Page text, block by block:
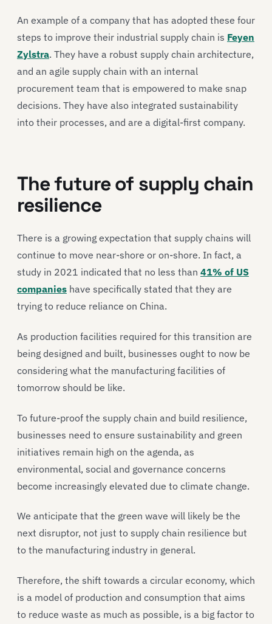
An example of a company that has adopted these four
steps to improve their industrial supply chain is Feyen
Zylstra. They have a robust supply chain architecture,
and an agile supply chain with an internal
procurement team that is empowered to make snap
decisions. They have also integrated sustainability
into their processes, and are a digital-first company.
The future of supply chain
resilience
There is a growing expectation that supply chains will
continue to move near-shore or on-shore. In fact, a
study in 2021 indicated that no less than 41% of US
companies have specifically stated that they are
trying to reduce reliance on China.
As production facilities required for this transition are
being designed and built, businesses ought to now be
considering what the manufacturing facilities of
tomorrow should be like.
To future-proof the supply chain and build resilience,
businesses need to ensure sustainability and green
initiatives remain high on the agenda, as
environmental, social and governance concerns
become increasingly elevated due to climate change.
We anticipate that the green wave will likely be the
next disruptor, not just to supply chain resilience but
to the manufacturing industry in general.
Therefore, the shift towards a circular economy, which
is a model of production and consumption that aims
to reduce waste as much as possible, is a big factor to